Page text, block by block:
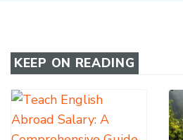
KEEP ON READING